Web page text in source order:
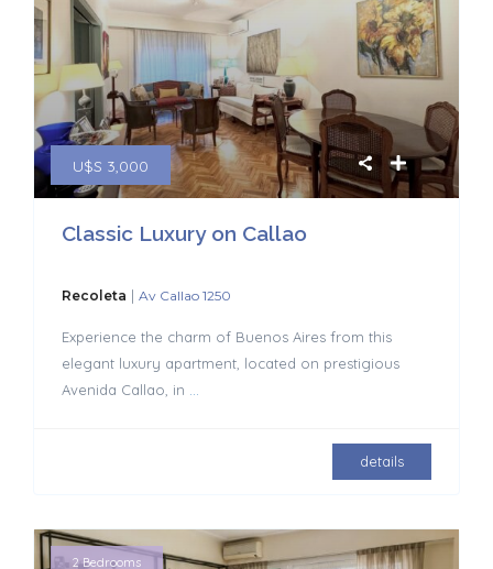
U$S 3,000
Classic Luxury on Callao
Recoleta | Av Callao 1250
Experience the charm of Buenos Aires from this
elegant luxury apartment, located on prestigious
Avenida Callao, in
details
2 Bedrooms